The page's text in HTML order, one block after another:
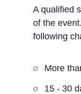
A qualified
of the
following
More
15 - 30